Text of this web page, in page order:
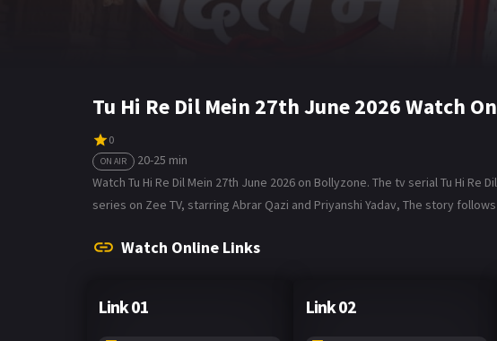
Tu Hi Re Dil Mein 27th June 2026 Watch
0
ON AIR
20-25 min
Watch Tu Hi Re Dil Mein 27th June 2026 on Bollyzone. The tv serial Tu Hi
series on Zee TV, starring Abrar Qazi and Priyanshi Yadav, The story
Watch Online Links
Link 01 Link 02